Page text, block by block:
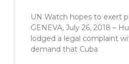
UN Watch hopes to exert
GENEVA, July 26, 2018 –
lodged a legal complaint
demand that Cuba